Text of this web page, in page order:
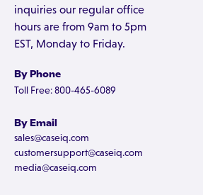
inquiries our regular office
hours are from 9am to 5pm
EST, Monday to Friday.
By Phone
Toll Free: 800-465-6089
By Email
sales@caseiq.com
customersupport@caseiq.com
media@caseiq.com